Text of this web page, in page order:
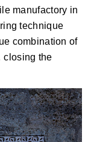
manufactory in
technique
combination of
closing the